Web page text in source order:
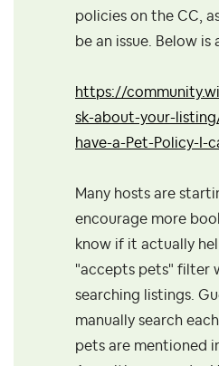
policies on the CC,
be an issue. Below
https://
sk-about-your-
have-a-Pet-Policy-I-
Many hosts are
encourage more
know if it actually
"accepts pets" filter
searching listings.
manually search
pets are mentioned